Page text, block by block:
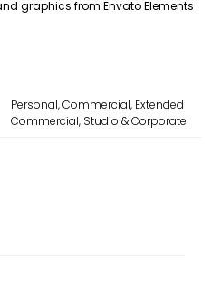
Personal, Commercial, Extended
Commercial, Studio & Corporate